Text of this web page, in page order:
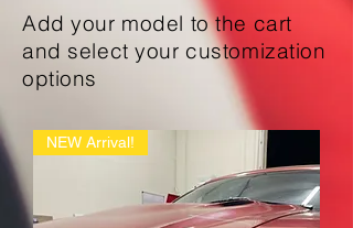
Add your model to the cart
and select your customization
options
NEW Arrival!